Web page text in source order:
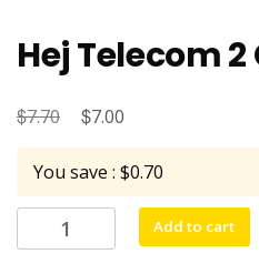
Hej Telecom 2
$7.70
Original
price
was:
$7.70.
$7.00
price
is:
$7.00.
You save : $0.70
Telecom
Add to cart